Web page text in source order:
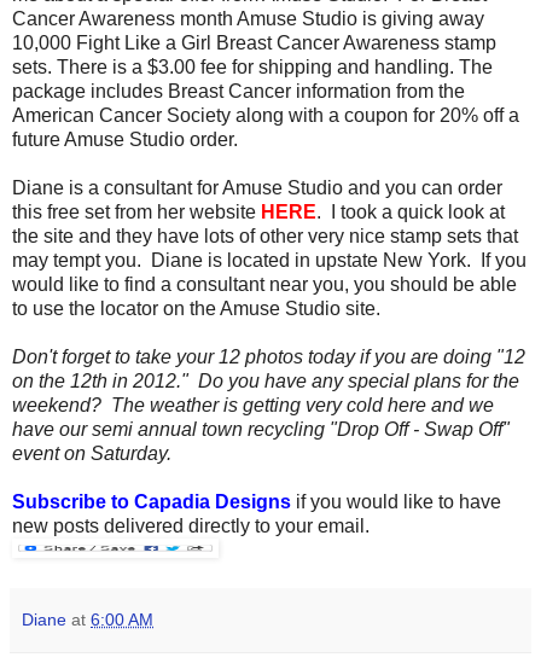
Cancer Awareness month Amuse Studio is giving away
10,000 Fight Like a Girl Breast Cancer Awareness stamp
sets. There is a $3.00 fee for shipping and handling. The
package includes Breast Cancer information from the
American Cancer Society along with a coupon for 20% off a
future Amuse Studio order.
Diane is a consultant for Amuse Studio and you can order
this free set from her website HERE. I took a quick look at
the site and they have lots of other very nice stamp sets that
may tempt you. Diane is located in upstate New York. If you
would like to find a consultant near you, you should be able
to use the locator on the Amuse Studio site.
Don't forget to take your 12 photos today if you are doing "12
on the 12th in 2012." Do you have any special plans for the
weekend? The weather is getting very cold here and we
have our semi annual town recycling "Drop Off - Swap Off"
event on Saturday.
Subscribe to Capadia Designs if you would like to have
new posts delivered directly to your email.
Diane at 6:00 AM